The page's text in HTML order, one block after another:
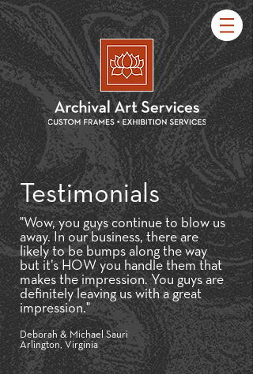
Testimonials
"Wow, you guys continue to blow us
away. In our business, there are
likely to be bumps along the way
but it’s HOW you handle them that
makes the impression. You guys are
definitely leaving us with a great
impression."
Deborah & Michael Sauri
Arlington, Virginia